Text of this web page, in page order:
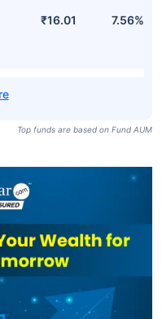
₹16.01 7.56%
Top funds are based on Fund AUM